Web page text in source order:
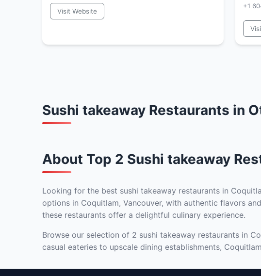
Visit Website
+1
Sushi takeaway Restaurants in
About Top 2 Sushi takeaway
Looking for the best sushi takeaway restaurants in
options in Coquitlam, Vancouver, with authentic flavors
these restaurants offer a delightful culinary experience.
Browse our selection of 2 sushi takeaway restaurants in
casual eateries to upscale dining establishments,